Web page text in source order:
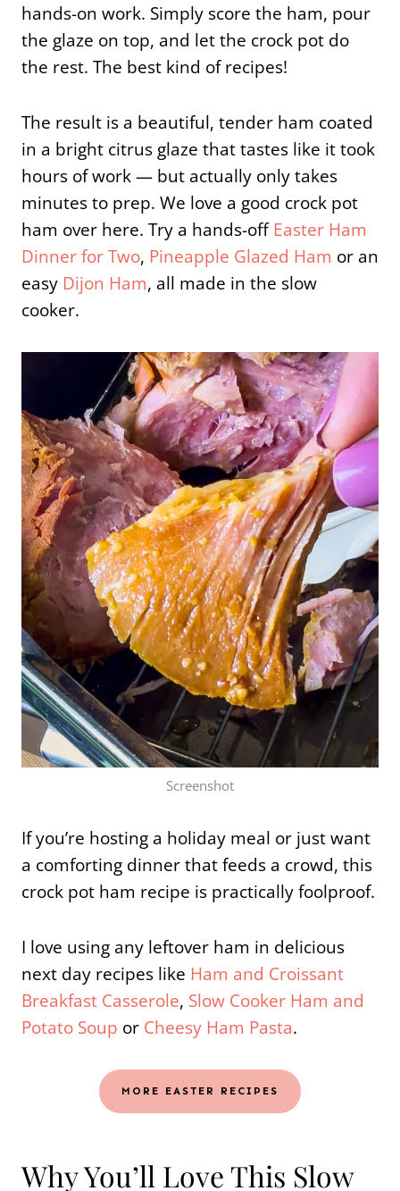
hands-on work. Simply score the ham, pour
the glaze on top, and let the crock pot do
the rest. The best kind of recipes!
The result is a beautiful, tender ham coated
in a bright citrus glaze that tastes like it took
hours of work — but actually only takes
minutes to prep. We love a good crock pot
ham over here. Try a hands-off Easter Ham
Dinner for Two, Pineapple Glazed Ham or an
easy Dijon Ham, all made in the slow
cooker.
Screenshot
If you’re hosting a holiday meal or just want
a comforting dinner that feeds a crowd, this
crock pot ham recipe is practically foolproof.
I love using any leftover ham in delicious
next day recipes like Ham and Croissant
Breakfast Casserole, Slow Cooker Ham and
Potato Soup or Cheesy Ham Pasta.
MORE EASTER RECIPES
Why You’ll Love This Slow